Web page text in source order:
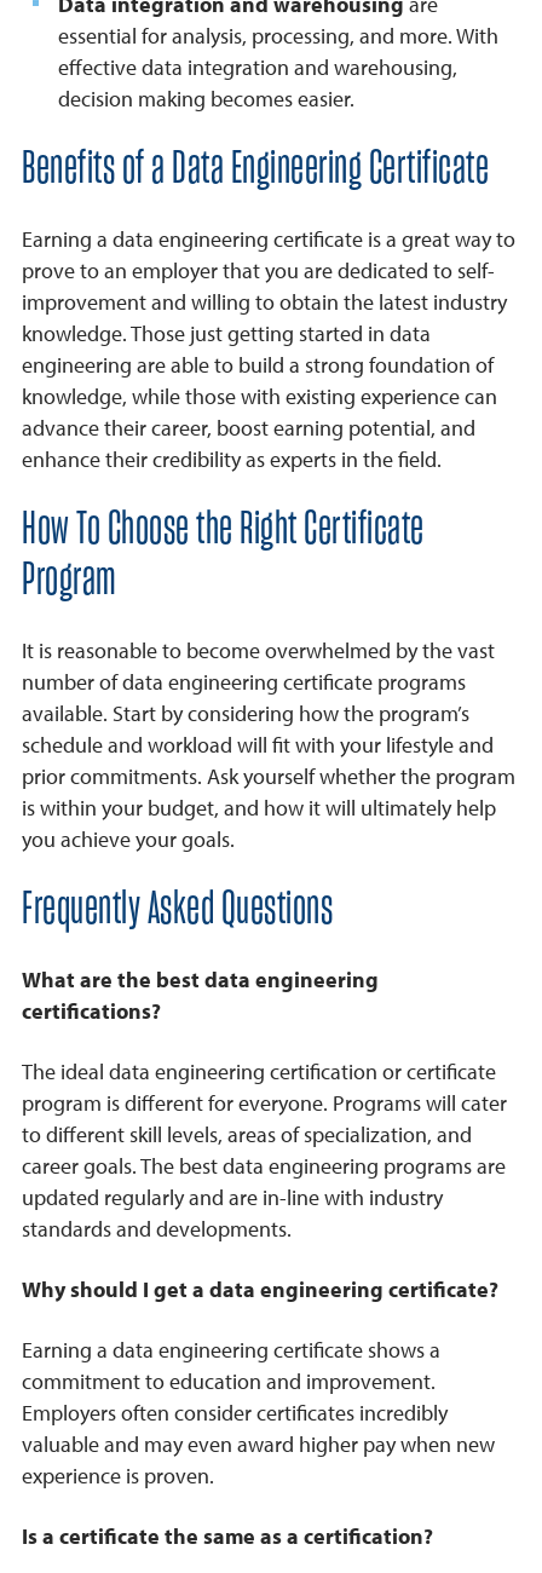
essential for analysis, processing, and more. With
effective data integration and warehousing,
decision making becomes easier.
Benefits of a Data Engineering Certificate
Earning a data engineering certificate is a great way to
prove to an employer that you are dedicated to self-
improvement and willing to obtain the latest industry
knowledge. Those just getting started in data
engineering are able to build a strong foundation of
knowledge, while those with existing experience can
advance their career, boost earning potential, and
enhance their credibility as experts in the field.
How To Choose the Right Certificate
Program
It is reasonable to become overwhelmed by the vast
number of data engineering certificate programs
available. Start by considering how the program’s
schedule and workload will fit with your lifestyle and
prior commitments. Ask yourself whether the program
is within your budget, and how it will ultimately help
you achieve your goals.
Frequently Asked Questions
What are the best data engineering
certifications?
The ideal data engineering certification or certificate
program is different for everyone. Programs will cater
to different skill levels, areas of specialization, and
career goals. The best data engineering programs are
updated regularly and are in-line with industry
standards and developments.
Why should I get a data engineering certificate?
Earning a data engineering certificate shows a
commitment to education and improvement.
Employers often consider certificates incredibly
valuable and may even award higher pay when new
experience is proven.
Is a certificate the same as a certification?